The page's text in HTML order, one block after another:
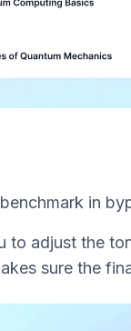
in
to adjust the
sure the